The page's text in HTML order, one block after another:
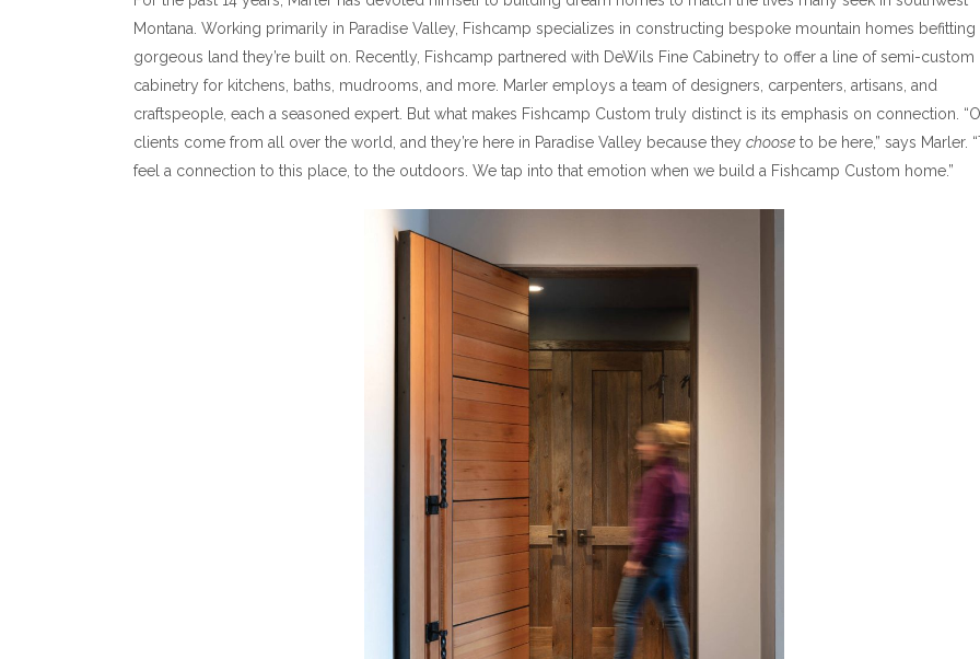
Montana. Working primarily in Paradise Valley, Fishcamp specializes in constructing bespoke mountain homes befitting
gorgeous land they’re built on. Recently, Fishcamp partnered with DeWils Fine Cabinetry to offer a line of semi-custom
cabinetry for kitchens, baths, mudrooms, and more. Marler employs a team of designers, carpenters, artisans, and
craftspeople, each a seasoned expert. But what makes Fishcamp Custom truly distinct is its emphasis on connection.
clients come from all over the world, and they’re here in Paradise Valley because they choose to be here,” says Marler.
feel a connection to this place, to the outdoors. We tap into that emotion when we build a Fishcamp Custom home.”